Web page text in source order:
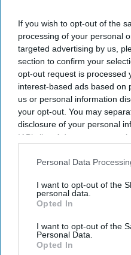
If you wish to opt-out of the
processing of your personal
targeted advertising by us,
section to confirm your
opt-out request is processed
interest-based ads based on
us or personal information
your opt-out. You may
disclosure of your personal
IAB’s list of downstream
Downstream Participantsthat
Personal Data
I want to opt-out of the
personal data.
Opted In
I want to opt-out of the
Personal Data.
Opted In